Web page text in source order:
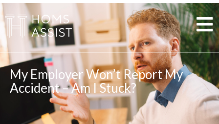
Skip
to
content
My Employer Won’t Report My
Accident – Am I Stuck?